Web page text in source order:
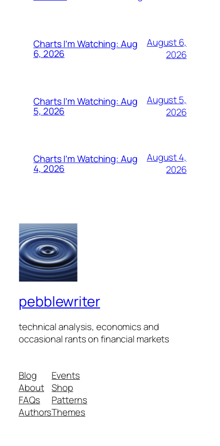
Charts I’m Watching: Aug
6, 2026
August 6,
2026
Charts I’m Watching: Aug
5, 2026
August 5,
2026
Charts I’m Watching: Aug
4, 2026
August 4,
2026
pebblewriter
technical analysis, economics and
occasional rants on financial markets
Blog
About
FAQs
Authors
Events
Shop
Patterns
Themes